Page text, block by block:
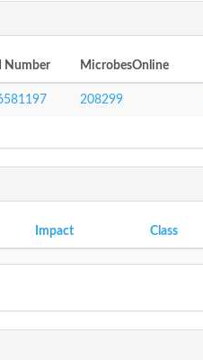
Number MicrobesOnline
208299
Impact Class